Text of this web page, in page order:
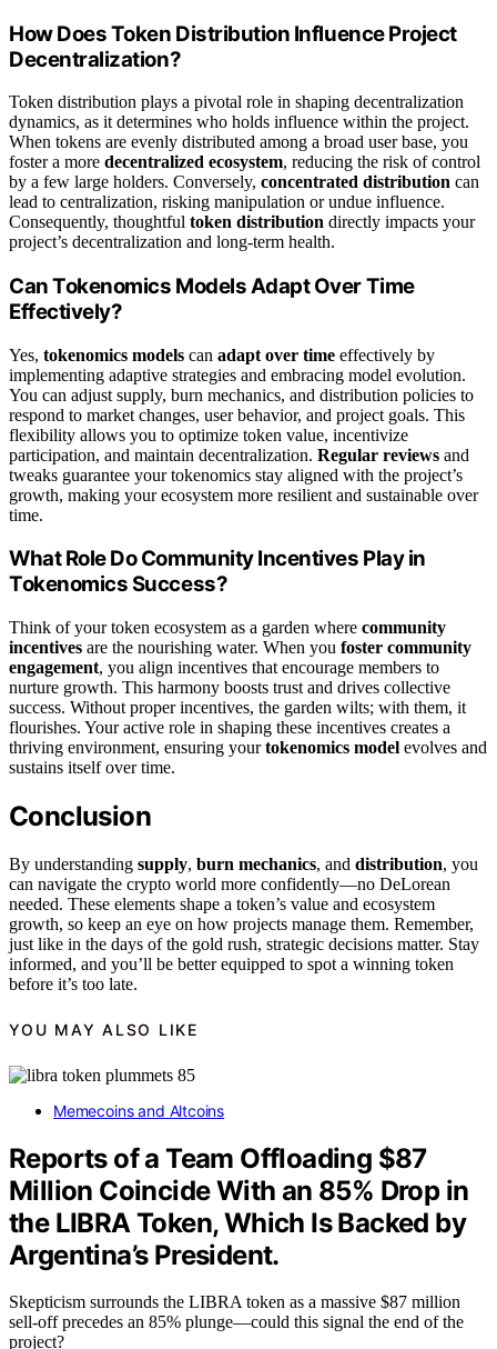
How Does Token Distribution Influence Project
Decentralization?
Token distribution plays a pivotal role in shaping decentralization
dynamics, as it determines who holds influence within the project.
When tokens are evenly distributed among a broad user base, you
foster a more decentralized ecosystem, reducing the risk of control
by a few large holders. Conversely, concentrated distribution can
lead to centralization, risking manipulation or undue influence.
Consequently, thoughtful token distribution directly impacts your
project’s decentralization and long-term health.
Can Tokenomics Models Adapt Over Time
Effectively?
Yes, tokenomics models can adapt over time effectively by
implementing adaptive strategies and embracing model evolution.
You can adjust supply, burn mechanics, and distribution policies to
respond to market changes, user behavior, and project goals. This
flexibility allows you to optimize token value, incentivize
participation, and maintain decentralization. Regular reviews and
tweaks guarantee your tokenomics stay aligned with the project’s
growth, making your ecosystem more resilient and sustainable over
time.
What Role Do Community Incentives Play in
Tokenomics Success?
Think of your token ecosystem as a garden where community
incentives are the nourishing water. When you foster community
engagement, you align incentives that encourage members to
nurture growth. This harmony boosts trust and drives collective
success. Without proper incentives, the garden wilts; with them, it
flourishes. Your active role in shaping these incentives creates a
thriving environment, ensuring yourtokenomics model evolves and
sustains itself over time.
Conclusion
By understanding supply, burn mechanics, and distribution, you
can navigate the crypto world more confidently—no DeLorean
needed. These elements shape a token’s value and ecosystem
growth, so keep an eye on how projects manage them. Remember,
just like in the days of the gold rush, strategic decisions matter. Stay
informed, and you’ll be better equipped to spot a winning token
before it’s too late.
YOU MAY ALSO LIKE
Memecoins and Altcoins
Reports of a Team Offloading $87
Million Coincide With an 85% Drop in
the LIBRA Token, Which Is Backed by
Argentina’s President.
Skepticism surrounds the LIBRA token as a massive $87 million
sell-off precedes an 85% plunge—could this signal the end of the
project?